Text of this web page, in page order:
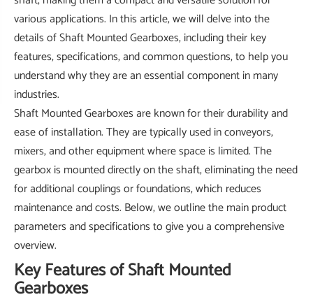
various applications. In this article, we will delve into the
details of Shaft Mounted Gearboxes, including their key
features, specifications, and common questions, to help you
understand why they are an essential component in many
industries.
Shaft Mounted Gearboxes are known for their durability and
ease of installation. They are typically used in conveyors,
mixers, and other equipment where space is limited. The
gearbox is mounted directly on the shaft, eliminating the need
for additional couplings or foundations, which reduces
maintenance and costs. Below, we outline the main product
parameters and specifications to give you a comprehensive
overview.
Key Features of Shaft Mounted
Gearboxes